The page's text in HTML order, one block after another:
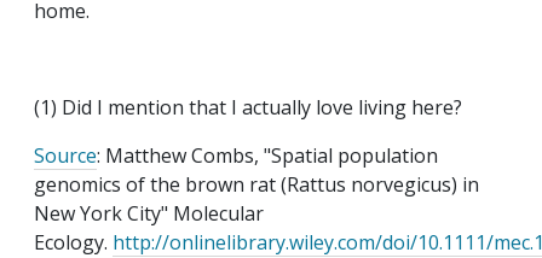
home.
(1) Did I mention that I actually love living here?
Source: Matthew Combs, "Spatial population
genomics of the brown rat (Rattus norvegicus) in
New York City" Molecular
Ecology. http://onlinelibrary.wiley.com/doi/10.1111/